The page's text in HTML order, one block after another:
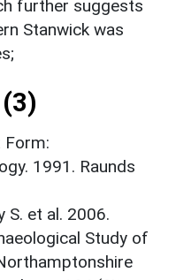
further suggests
Stanwick was
Form:
1991. Raunds
S. et al. 2006.
Study of